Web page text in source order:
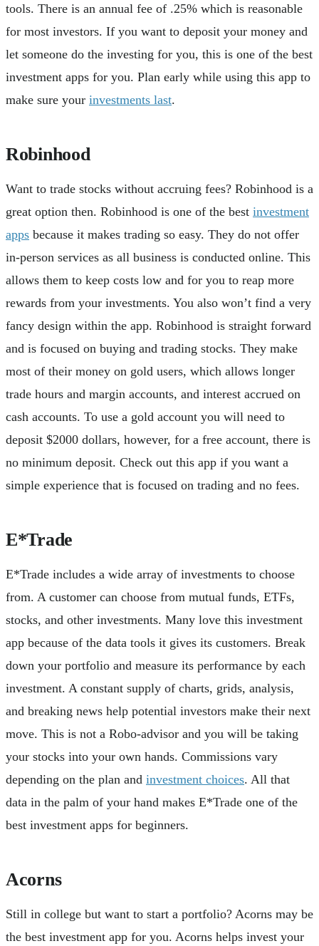
tools. There is an annual fee of .25% which is reasonable
for most investors. If you want to deposit your money and
let someone do the investing for you, this is one of the best
investment apps for you. Plan early while using this app to
make sure your investments last.
Robinhood
Want to trade stocks without accruing fees? Robinhood is a
great option then. Robinhood is one of the best investment
apps because it makes trading so easy. They do not offer
in-person services as all business is conducted online. This
allows them to keep costs low and for you to reap more
rewards from your investments. You also won’t find a very
fancy design within the app. Robinhood is straight forward
and is focused on buying and trading stocks. They make
most of their money on gold users, which allows longer
trade hours and margin accounts, and interest accrued on
cash accounts. To use a gold account you will need to
deposit $2000 dollars, however, for a free account, there is
no minimum deposit. Check out this app if you want a
simple experience that is focused on trading and no fees.
E*Trade
E*Trade includes a wide array of investments to choose
from. A customer can choose from mutual funds, ETFs,
stocks, and other investments. Many love this investment
app because of the data tools it gives its customers. Break
down your portfolio and measure its performance by each
investment. A constant supply of charts, grids, analysis,
and breaking news help potential investors make their next
move. This is not a Robo-advisor and you will be taking
your stocks into your own hands. Commissions vary
depending on the plan and investment choices. All that
data in the palm of your hand makes E*Trade one of the
best investment apps for beginners.
Acorns
Still in college but want to start a portfolio? Acorns may be
the best investment app for you. Acorns helps invest your